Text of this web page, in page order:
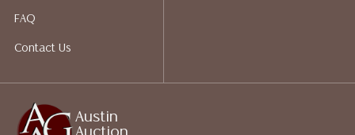
Austin
FAQ
Contact Us